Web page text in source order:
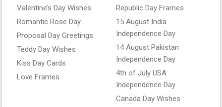
Valentine’s Day Wishes
Romantic Rose Day
Proposal Day Greetings
Teddy Day Wishes
Kiss Day Cards
Love Frames
Republic Day Frames
15 August India
Independence Day
14 August Pakistan
Independence Day
4th of July USA
Independence Day
Canada Day Wishes